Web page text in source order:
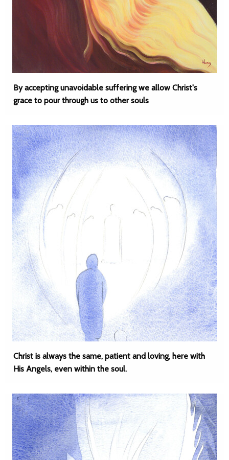
By accepting unavoidable suffering we allow Christ's
grace to pour through us to other souls
Christ is always the same, patient and loving, here with
His Angels, even within the soul.